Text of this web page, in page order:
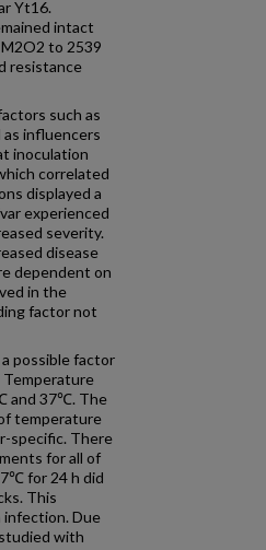
Yt16.
intact
to 2539
resistance
such as
influencers
inoculation
correlated
displayed a
experienced
severity.
disease
dependent on
in the
factor not
possible factor
and 37℃. The
temperature
specific. There
for all of
for 24 h did
This
infection. Due
with